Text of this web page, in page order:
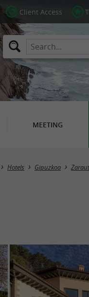
Client Access
MEETING
Hotels Gipuzkoa